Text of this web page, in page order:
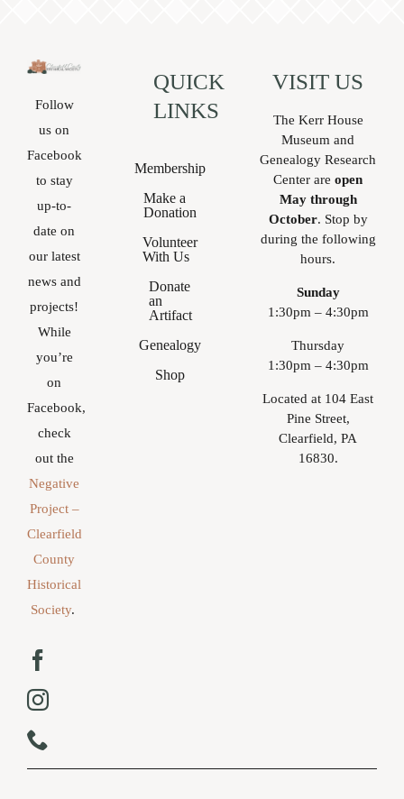
Follow
us on
Facebook
to stay
up-to-
date on
our latest
news and
projects!
While
you’re
on
Facebook,
check
out the
Negative
Project –
Clearfield
County
Historical
Society.
QUICK
LINKS
Membership
Make a
Donation
Volunteer
With Us
Donate
an
Artifact
Genealogy
Shop
VISIT US
The Kerr House
Museum and
Genealogy Research
Center areopen
May through
October. Stop by
during the following
hours.
Sunday
1:30pm – 4:30pm
Thursday
1:30pm – 4:30pm
Located at 104 East
Pine Street,
Clearfield, PA
16830.